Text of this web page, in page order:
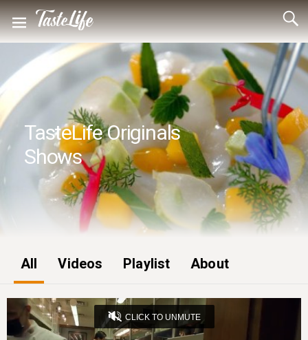
TasteLife Originals
Shows
All Videos Playlist About
CLICK TO UNMUTE